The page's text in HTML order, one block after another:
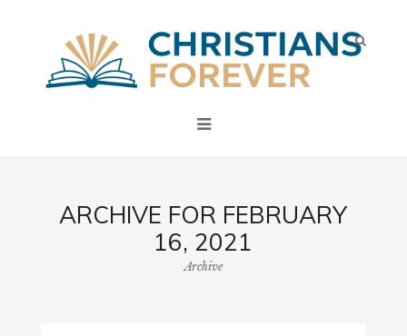
ARCHIVE FOR FEBRUARY
16, 2021
Archive